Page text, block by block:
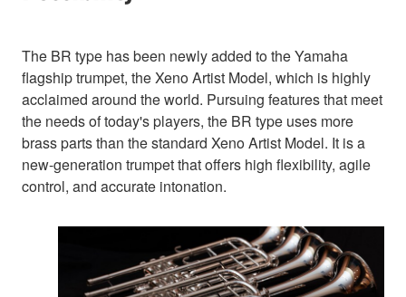
The BR type has been newly added to the Yamaha
flagship trumpet, the Xeno Artist Model, which is highly
acclaimed around the world. Pursuing features that meet
the needs of today's players, the BR type uses more
brass parts than the standard Xeno Artist Model. It is a
new-generation trumpet that offers high flexibility, agile
control, and accurate intonation.